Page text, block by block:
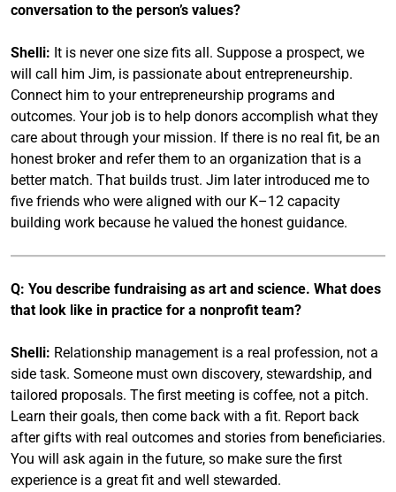
conversation to the person’s values?
Shelli: It is never one size fits all. Suppose a prospect, we
will call him Jim, is passionate about entrepreneurship.
Connect him to your entrepreneurship programs and
outcomes. Your job is to help donors accomplish what they
care about through your mission. If there is no real fit, be an
honest broker and refer them to an organization that is a
better match. That builds trust. Jim later introduced me to
five friends who were aligned with our K–12 capacity
building work because he valued the honest guidance.
Q: You describe fundraising as art and science. What does
that look like in practice for a nonprofit team?
Shelli: Relationship management is a real profession, not a
side task. Someone must own discovery, stewardship, and
tailored proposals. The first meeting is coffee, not a pitch.
Learn their goals, then come back with a fit. Report back
after gifts with real outcomes and stories from beneficiaries.
You will ask again in the future, so make sure the first
experience is a great fit and well stewarded.